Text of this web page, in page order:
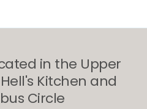
in the Upper
Kitchen and
Circle